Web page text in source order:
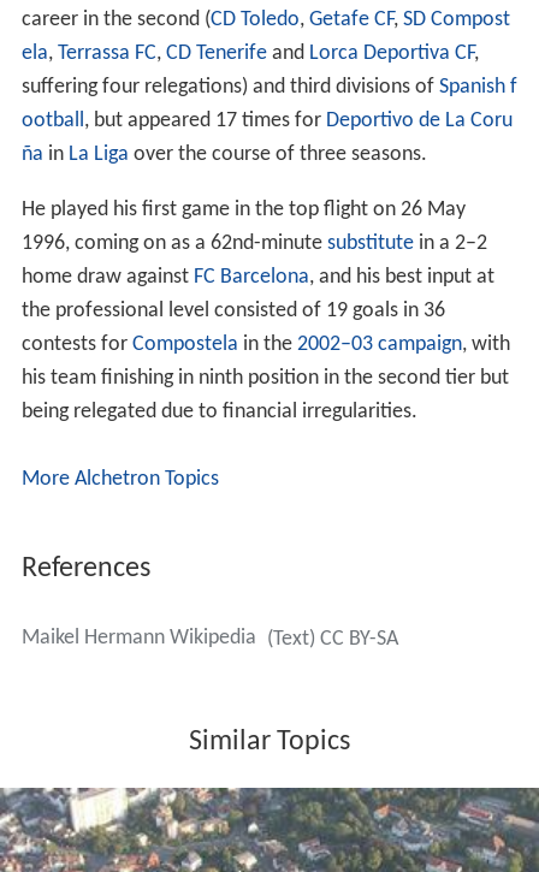
career in the second (CD Toledo, Getafe CF, SD Compost
ela, Terrassa FC, CD Tenerifeand Lorca Deportiva CF,
suffering four relegations) and third divisions of Spanish f
ootball, but appeared 17 times for Deportivo de La Coru
ña in La Liga over the course of three seasons.
He played his first game in the top flight on 26 May
1996, coming on as a 62nd-minute substitutein a 2–2
home draw against FC Barcelona, and his best input at
the professional level consisted of 19 goals in 36
contests for Compostela in the 2002–03 campaign, with
his team finishing in ninth position in the second tier but
being relegated due to financial irregularities.
More Alchetron Topics
References
Maikel Hermann Wikipedia (Text) CC BY-SA
Similar Topics